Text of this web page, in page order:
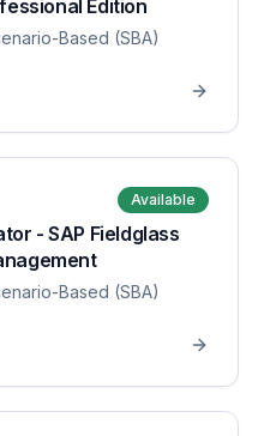
Edition
Based (SBA)
Available
- SAP Fieldglass
Based (SBA)